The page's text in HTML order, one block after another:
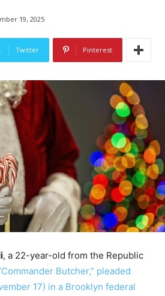
19, 2025
Twitter Pinterest
, a 22-year-old from the Republic
Butcher,” pleaded
17) in a Brooklyn federal